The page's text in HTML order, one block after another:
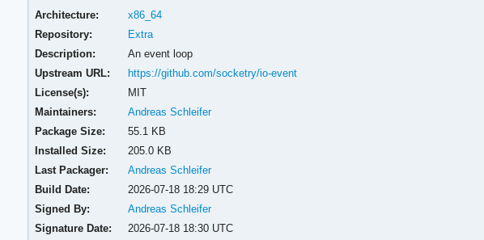
Architecture:
x86_64
Repository:
Extra
Description:
An event loop
Upstream URL:
https://github.com/socketry/io-event
License(s):
MIT
Maintainers:
Andreas Schleifer
Package Size:
55.1 KB
Installed Size:
205.0 KB
Last Packager:
Andreas Schleifer
Build Date:
2026-07-18 18:29 UTC
Signed By:
Andreas Schleifer
Signature Date:
2026-07-18 18:30 UTC